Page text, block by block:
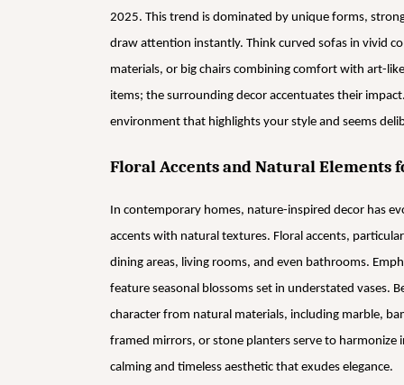
2025. This trend is dominated by unique forms,
draw attention instantly. Think curved sofas in vivid
materials, or big chairs combining comfort with art-
items; the surrounding decor accentuates their
environment that highlights your style and seems
Floral Accents and Natural Elements
In contemporary homes, nature-inspired decor has
accents with natural textures. Floral accents,
dining areas, living rooms, and even bathrooms.
feature seasonal blossoms set in understated vases.
character from natural materials, including marble,
framed mirrors, or stone planters serve to
calming and timeless aesthetic that exudes elegance.